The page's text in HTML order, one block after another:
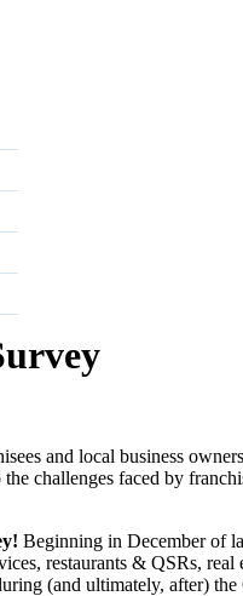
and local business
challenges faced by
Beginning in December of
restaurants & QSRs,
(and ultimately, after)